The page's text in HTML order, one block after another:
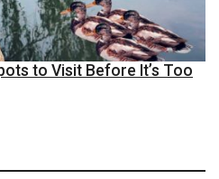
to Visit Before It’s Too